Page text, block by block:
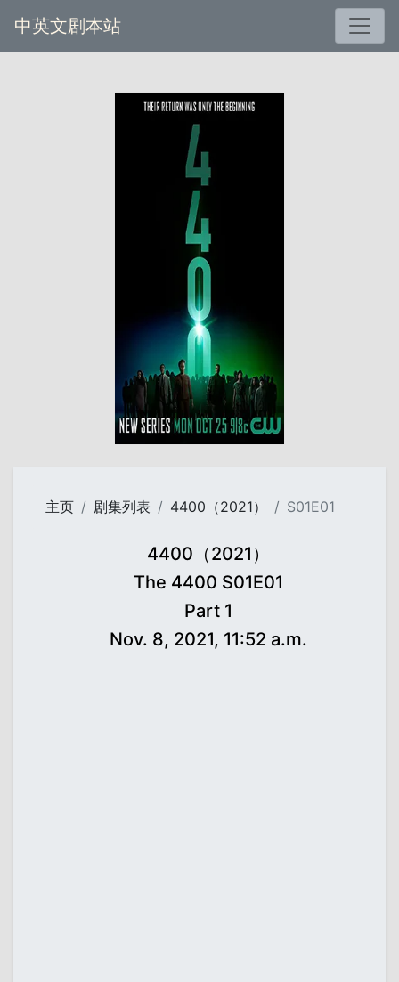
中英文剧本站
主页 剧集列表 4400（2021） S01E01
4400（2021）
The 4400 S01E01
Part 1
Nov. 8, 2021, 11:52 a.m.